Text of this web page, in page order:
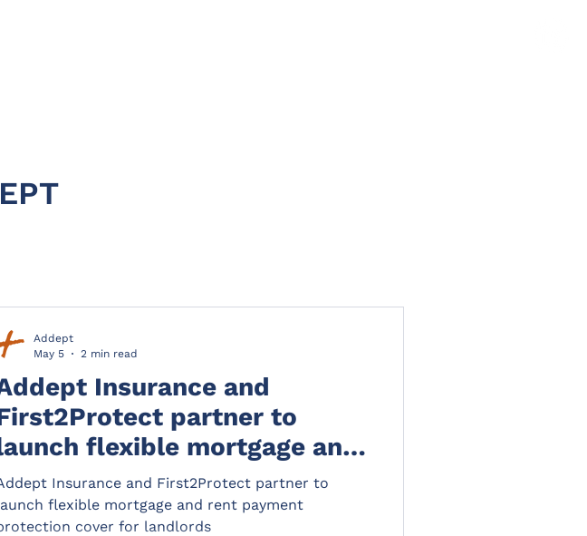
Insurance and
partner to
flexible mortgage and
payment protection
for landlords
Insurance and First2Protect partner to
flexible mortgage and rent payment
cover for landlords
Addept
May 5
2 min read